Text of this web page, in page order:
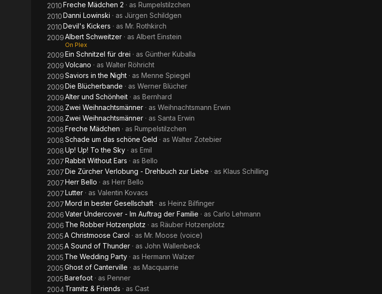
2010Freche Mädchen 2 · as Rumpelstilzchen
2010Danni Lowinski · as Jürgen Schildgen
2010Devil's Kickers · as Mr. Rothkirch
2009Albert Schweitzer · as Albert Einstein
On Plex
2009Ein Schnitzel für drei · as Günther Kuballa
2009Volcano · as Walter Röhricht
2009Saviors in the Night · as Menne Spiegel
2009Die Blücherbande · as Werner Blücher
2009Alter und Schönheit · as Bernhard
2008 Zwei Weihnachtsmänner · as Weihnachtsmann Erwin
2008 Zwei Weihnachtsmänner · as Santa Erwin
2008Freche Mädchen · as Rumpelstilzchen
2008Schade um das schöne Geld · as Walter Zotebier
2008Up! Up! To the Sky · as Emil
2007Rabbit Without Ears · as Bello
2007Die Zürcher Verlobung - Drehbuch zur Liebe · as Klaus Schilling
2007Herr Bello · as Herr Bello
2007Lutter · as Valentin Kovacs
2007Mord in bester Gesellschaft · as Heinz Bilfinger
2006Vater Undercover - Im Auftrag der Familie · as Carlo Lehmann
2006 The Robber Hotzenplotz · as Räuber Hotzenplotz
2005A Christmoose Carol · as Mr. Moose (voice)
2005A Sound of Thunder · as John Wallenbeck
2005 The Wedding Party · as Hermann Walzer
2005Ghost of Canterville · as Macquarrie
2005Barefoot · as Penner
2004Tramitz & Friends · as Cast